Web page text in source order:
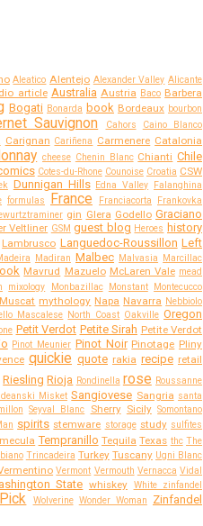
Aleatico Alentejo Alexander Valley Alicante
article Australia Austria Baco Barbera
Bogati Bonarda book Bordeaux bourbon
Sauvignon Cahors Caino Blanco
Carignan Cariñena Carmenere Catalonia
cheese Chenin Blanc Chianti Chile
Cotes-du-Rhone Counoise Croatia CSW
Dunnigan Hills Edna Valley Falanghina
formulas France Franciacorta
Frankovka
gin Glera Godello Graciano
Veltliner GSM guest blog Heroes history
Lambrusco Languedoc-Roussillon Left
Madiran Malbec Malvasia Marcillac
Mavrud Mazuelo McLaren Vale mead
mixology Monbazillac Monstant Montecucco
Muscat mythology Napa Navarra Nebbiolo
Mascalese North Coast Oakville Oregon
Petit Verdot Petite Sirah Petite Verdot
Pinot Meunier Pinot Noir Pinotage Pliny
quickie quote rakia recipe retail
Riesling Rioja Rondinella rose Roussanne
Misket Sangiovese Sangria santa
Seyval Blanc Sherry Sicily Somontano
spirits stemware storage study sulfites
Tempranillo Tequila Texas thc The
Trincadeira Turkey Tuscany Ugni Blanc
Vermont Vermouth Vernacca Vidal
State whiskey White zinfandel
Wolverine Wonder Woman Zinfandel